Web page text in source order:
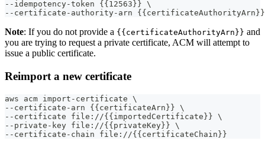
--idempotency-token {{12563}} \
--certificate-authority-arn {{certificateAuthorityArn}}
Note: If you do not provide a {{certificateAuthorityArn}} and
you are trying to request a private certificate, ACM will attempt to
issue a public certificate.
Reimport a new certificate
aws acm import-certificate \
--certificate-arn {{certificateArn}} \
--certificate file://{{importedCertificate}} \
--private-key file://{{privateKey}} \
--certificate-chain file://{{certificateChain}}